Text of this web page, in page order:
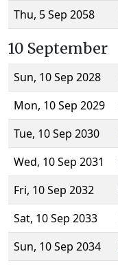
Thu, 5 Sep 2058
10 September
Sun, 10 Sep 2028
Mon, 10 Sep 2029
Tue, 10 Sep 2030
Wed, 10 Sep 2031
Fri, 10 Sep 2032
Sat, 10 Sep 2033
Sun, 10 Sep 2034